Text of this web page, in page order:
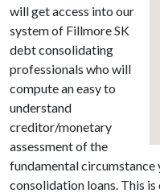
will get access into our
system of Fillmore SK
debt consolidating
professionals who will
compute an easy to
understand
creditor/monetary
assessment of the
fundamental
consolidation loans. This